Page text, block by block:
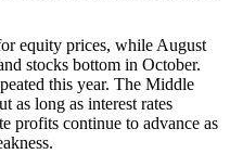
equity prices, while August
stocks bottom in October.
this year. The Middle
as long as interest rates
profits continue to advance as